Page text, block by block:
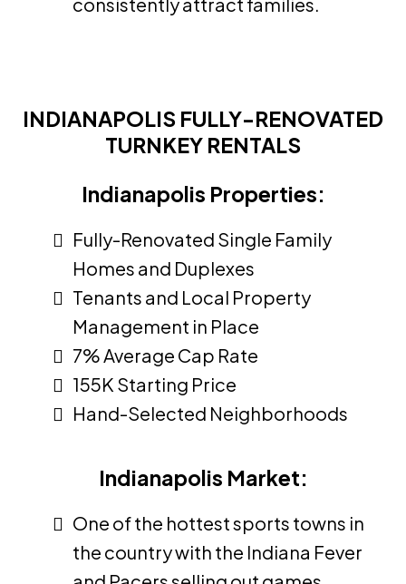
INDIANAPOLIS FULLY-RENOVATED
TURNKEY RENTALS
Indianapolis Properties:
Fully-Renovated Single Family
Homes and Duplexes
Tenants and Local Property
Management in Place
7% Average Cap Rate
155K Starting Price
Hand-Selected Neighborhoods
Indianapolis Market:
One of the hottest sports towns in
the country with the Indiana Fever